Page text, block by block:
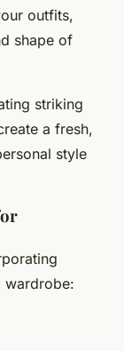
outfits,
shape of
striking
a fresh,
style
wardrobe: